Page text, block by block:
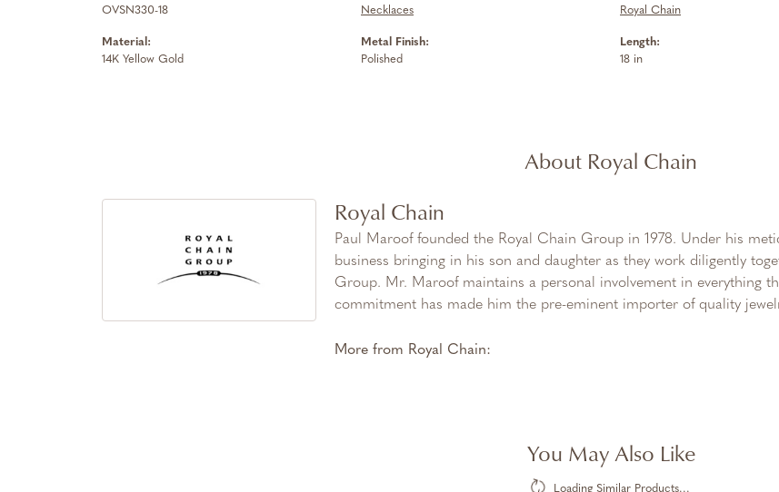
OVSN330-18
Material:
14K Yellow Gold
Necklaces
Metal Finish:
Polished
Royal Chain
Length:
18 in
About Royal Chain
Royal Chain
Paul Maroof founded the Royal Chain Group in 1978. Under his
business bringing in his son and daughter as they work diligently
Group. Mr. Maroof maintains a personal involvement in everything
commitment has made him the pre-eminent importer of quality
More from Royal Chain:
You May Also Like
Loading Similar Products...